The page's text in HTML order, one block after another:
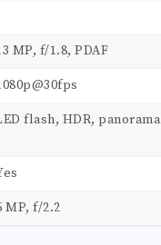
MP, f/1.8, PDAF
flash, HDR, panorama
MP, f/2.2